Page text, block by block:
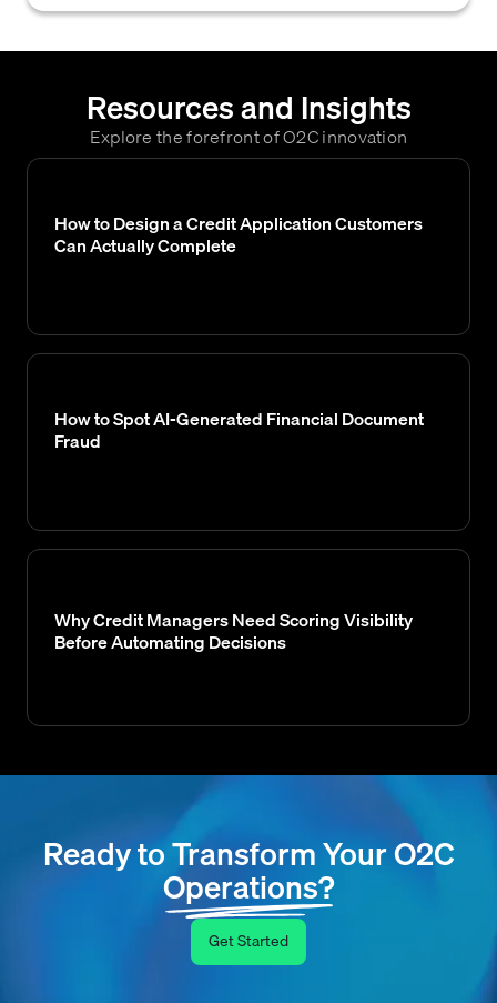
Resources and Insights
Explore the forefront of O2C innovation
How to Design a Credit Application Customers
Can Actually Complete
How to Spot AI-Generated Financial Document
Fraud
Why Credit Managers Need Scoring Visibility
Before Automating Decisions
Ready to Transform Your O2C
Operations?
Get Started